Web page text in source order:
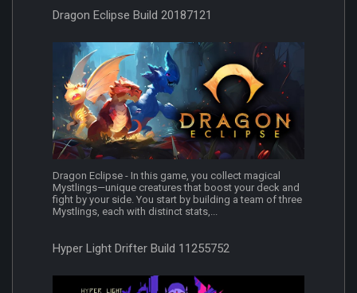
Dragon Eclipse Build 20187121
Dragon Eclipse - In this game, you collect magical
Mystlings—unique creatures that boost your deck and
fight by your side. You start by building a team of three
Mystlings, each with distinct stats,...
Hyper Light Drifter Build 11255752